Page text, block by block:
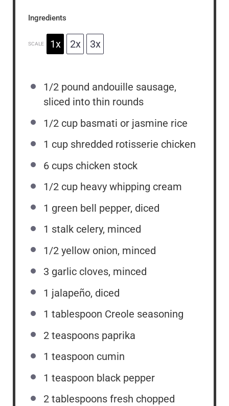
Ingredients
SCALE 1x 2x 3x
1/2 pound andouille sausage,
sliced into thin rounds
1/2 cup basmati or jasmine rice
1 cup shredded rotisserie chicken
6 cups chicken stock
1/2 cup heavy whipping cream
1 green bell pepper, diced
1 stalk celery, minced
1/2 yellow onion, minced
3 garlic cloves, minced
1 jalapeño, diced
1 tablespoon Creole seasoning
2 teaspoons paprika
1 teaspoon cumin
1 teaspoon black pepper
2 tablespoons fresh chopped